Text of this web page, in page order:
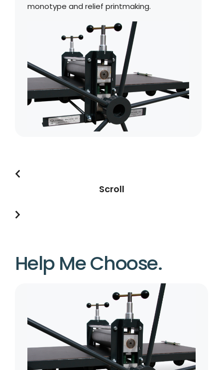
monotype and relief printmaking.
Scroll
Help Me Choose.